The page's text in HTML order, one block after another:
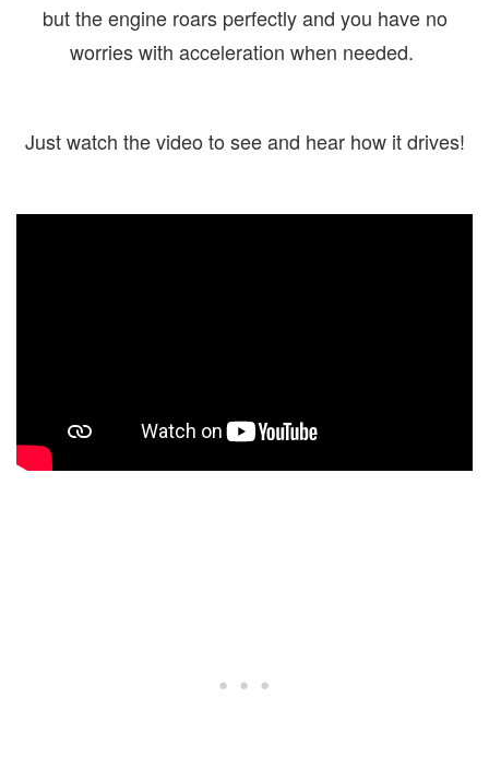
but the engine roars perfectly and you have no
worries with acceleration when needed.
Just watch the video to see and hear how it drives!